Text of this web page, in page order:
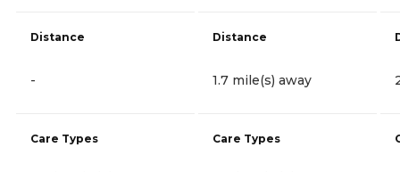
Distance
-
Care Types
Distance
1.7 mile(s) away
Care Types